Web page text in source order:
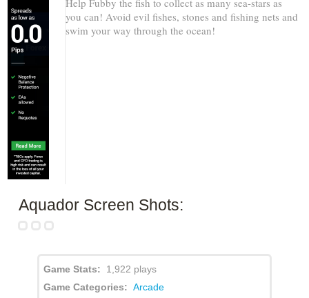
you can! Avoid evil fishes, stones and fishing nets and
swim your way through the ocean!
Aquador Screen Shots:
Game Stats: 1,922 plays
Game Categories: Arcade